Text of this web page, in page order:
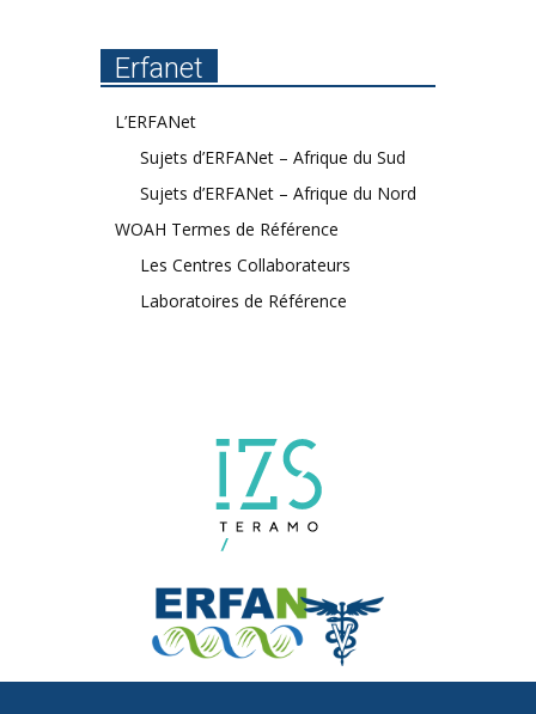
Erfanet
L’ERFANet
Sujets d’ERFANet – Afrique du Sud
Sujets d’ERFANet – Afrique du Nord
WOAH Termes de Référence
Les Centres Collaborateurs
Laboratoires de Référence